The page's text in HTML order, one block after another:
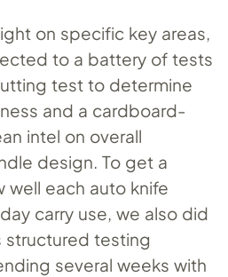
on specific key areas,
to a battery of tests
test to determine
and a cardboard-
intel on overall
design. To get a
each auto knife
carry use, we also did
structured testing
several weeks with